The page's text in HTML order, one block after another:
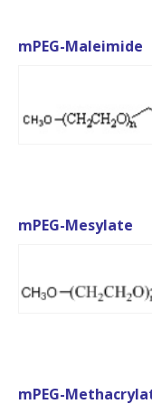
mPEG-Maleimide
mPEG-Mesylate
mPEG-